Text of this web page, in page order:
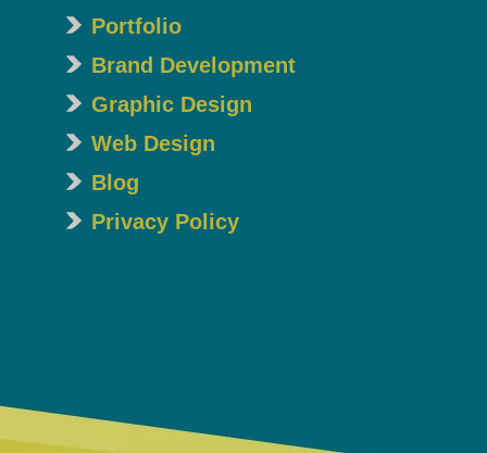
Portfolio
Brand Development
Graphic Design
Web Design
Blog
Privacy Policy